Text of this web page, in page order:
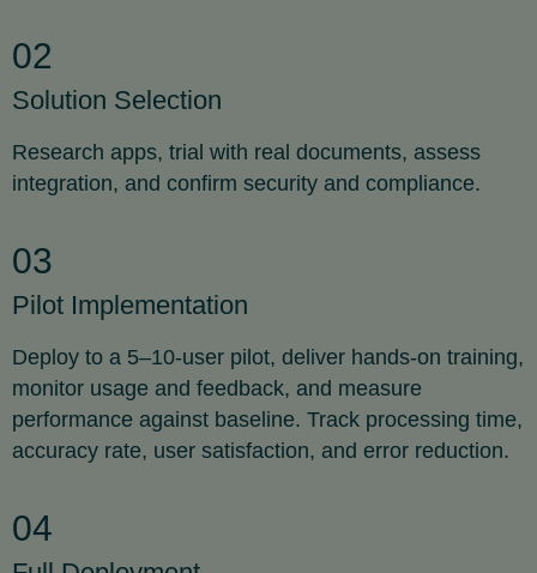
02
Solution Selection
Research apps, trial with real documents, assess
integration, and confirm security and compliance.
03
Pilot Implementation
Deploy to a 5–10-user pilot, deliver hands-on training,
monitor usage and feedback, and measure
performance against baseline. Track processing time,
accuracy rate, user satisfaction, and error reduction.
04